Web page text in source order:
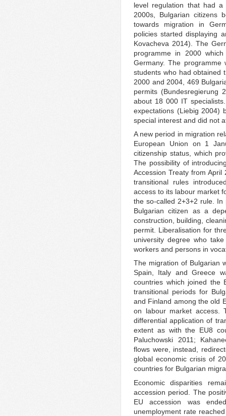
level regulation that had
2000s, Bulgarian citizens
towards migration in
policies started displaying
Kovacheva 2014). The
programme in 2000
Germany. The
students who had obtained
2000 and 2004, 469
permits (Bundesregierung
about 18 000 IT
expectations (Liebig 2004)
special interest and did not
A new period in migration
European Union on 1
citizenship status, which
The possibility of
Accession Treaty from
transitional rules
access to its labour market
the so-called 2+3+2 rule.
Bulgarian citizen as a
construction, building,
permit. Liberalisation for
university degree who
workers and persons in
The migration of Bulgarian
Spain, Italy and Greece
countries which joined the
transitional periods for
and Finland among the old
on labour market access.
differential application of
extent as with the EU8
Paluchowski 2011;
flows were, instead,
global economic crisis of
countries for Bulgarian
Economic disparities
accession period. The
EU accession was
unemployment rate